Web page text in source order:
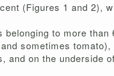
(Figures 1 and 2),
to more
sometimes
and on the underside